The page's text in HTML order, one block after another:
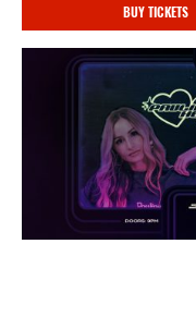
BUY TICKETS